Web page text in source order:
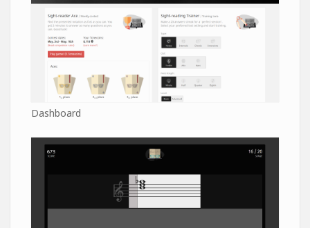
Dashboard